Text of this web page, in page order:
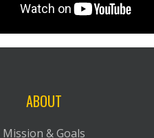
ABOUT
Mission & Goals